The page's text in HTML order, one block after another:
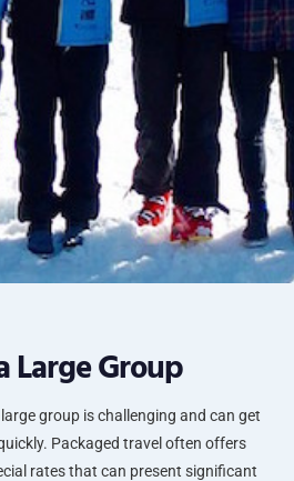
Large Group
group is challenging and can get
Packaged travel often offers
rates that can present significant